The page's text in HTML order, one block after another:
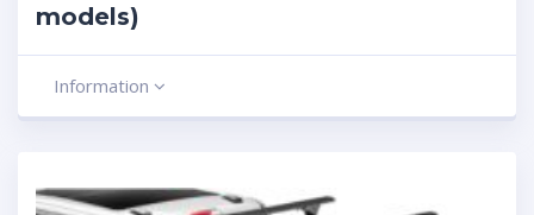
models)
Information